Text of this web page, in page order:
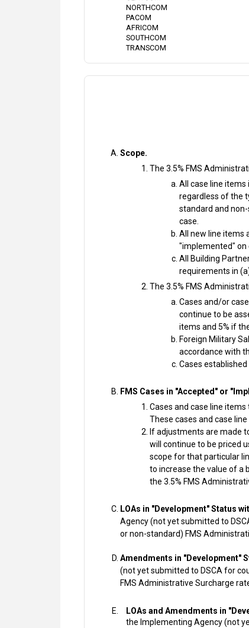
NORTHCOM
PACOM
AFRICOM
SOUTHCOM
TRANSCOM
Scope.
The 3.5% FMS
All case line
regardless of the
standard and
case.
All new line items
"implemented" on
All Building
requirements in
The 3.5% FMS
Cases and/or
continue to be
items and 5% if
Foreign Military
accordance with
Cases
FMS Cases in "Accepted" or
Cases and case line
These cases and case
If adjustments are made
will continue to be priced
scope for that particular
to increase the value of a
the 3.5% FMS
LOAs in "Development" Status
Agency (not yet submitted to
or non-standard) FMS
Amendments in "Development"
(not yet submitted to DSCA for
FMS Administrative Surcharge
LOAs and Amendments in
the Implementing Agency (not